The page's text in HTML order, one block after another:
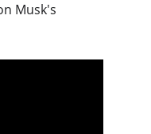
Musk's